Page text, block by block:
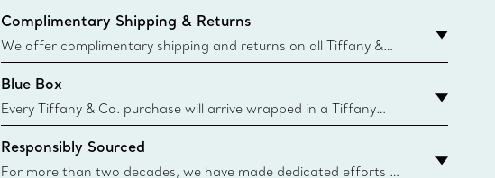
Complimentary Shipping & Returns
We offer complimentary shipping and returns on all Tiffany &
Co. orders placed on the Canadian website for domestic
delivery.
Blue Box
Every Tiffany & Co. purchase will arrive wrapped in a Tiffany
Blue Box. Though this famed packaging dates back to 1886,
today all Blue Boxes and bags are made with paper from
sustainable sources and recycled materials. Learn More
Responsibly Sourced
For more than two decades, we have made dedicated efforts to